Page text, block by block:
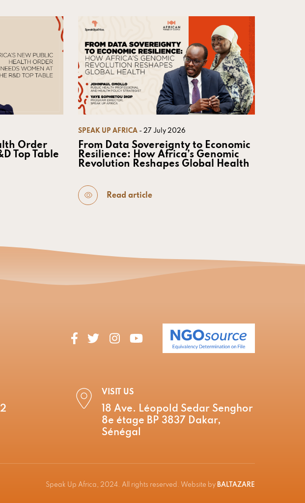
Order
Top Table
SPEAK UP AFRICA - 27 July 2026
From Data Sovereignty to Economic
Resilience: How Africa’s Genomic
Revolution Reshapes Global Health
Read article
VISIT US
18 Ave. Léopold Sedar Senghor
8e étage BP 3837 Dakar,
Sénégal
Speak Up Africa, 2024. All rights reserved. Website by BALTAZARE